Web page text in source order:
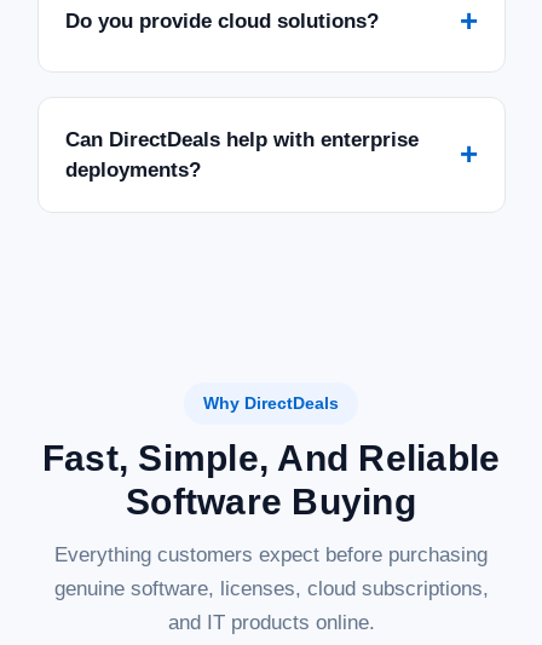
Do you provide cloud solutions? +
Can DirectDeals help with enterprise
deployments?
+
Why DirectDeals
Fast, Simple, And Reliable
Software Buying
Everything customers expect before purchasing
genuine software, licenses, cloud subscriptions,
and IT products online.